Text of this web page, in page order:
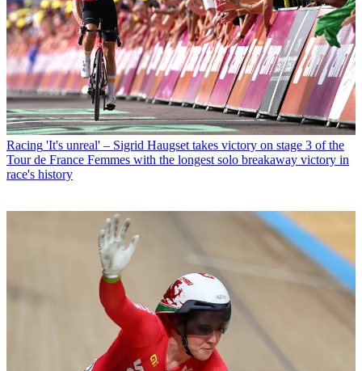
Racing 'It's unreal' – Sigrid Haugset takes victory on stage 3 of the
Tour de France Femmes with the longest solo breakaway victory in
race's history